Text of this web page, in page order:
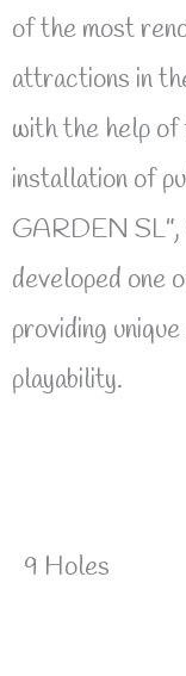
of the most
attractions in
with the help of
installation of
GARDEN SL”,
developed one
providing
playability.
9 Holes